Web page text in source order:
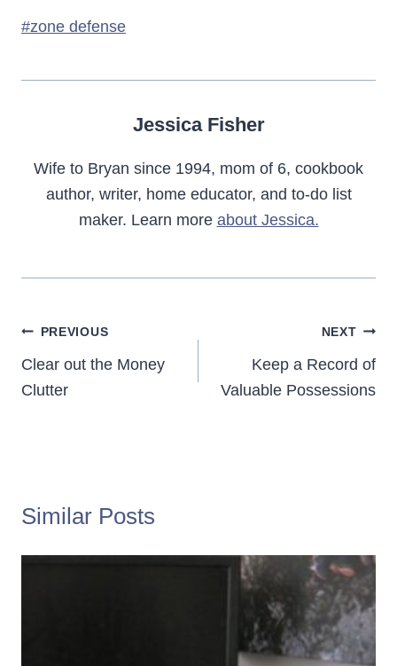
Post
#zone defense
Jessica Fisher
Wife to Bryan since 1994, mom of 6, cookbook
author, writer, home educator, and to-do list
maker. Learn more about Jessica.
Post
navigation
PREVIOUS
Clear out the Money
Clutter
NEXT
Keep a Record of
Valuable Possessions
Similar Posts